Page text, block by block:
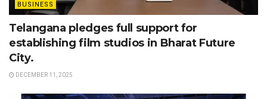
BUSINESS
Telangana pledges full support for
establishing film studios in Bharat Future
City.
DECEMBER 11, 2025